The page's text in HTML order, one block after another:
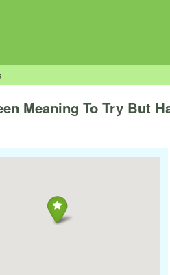
Meaning To Try But